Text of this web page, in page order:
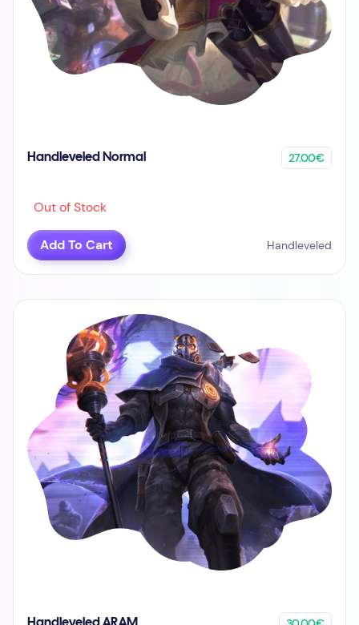
Handleveled Normal 27.00€
Out of Stock
Add To Cart Handleveled